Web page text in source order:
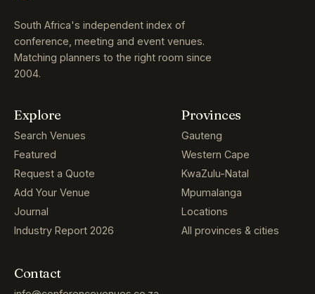
South Africa's independent index of
conference, meeting and event venues.
Matching planners to the right room since
2004.
Explore
Search Venues
Featured
Request a Quote
Add Your Venue
Journal
Industry Report 2026
Provinces
Gauteng
Western Cape
KwaZulu-Natal
Mpumalanga
Locations
All provinces & cities
Contact